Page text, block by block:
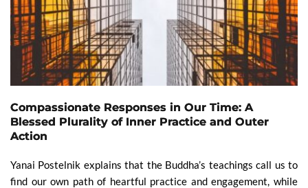
Compassionate Responses in Our Time: A
Blessed Plurality of Inner Practice and Outer
Action
Yanai Postelnik explains that the Buddha’s teachings call us to
find our own path of heartful practice and engagement, while